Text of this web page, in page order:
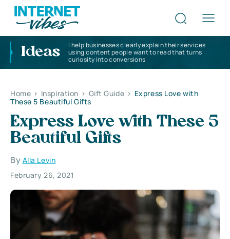
Ideas
I help businesses clearly explain their services
using content people want to read that turns
curiosity into conversions
Home > Inspiration > Gift Guide > Express Love with
These 5 Beautiful Gifts
Express Love with These 5
Beautiful Gifts
By Alla Levin
February 26, 2021